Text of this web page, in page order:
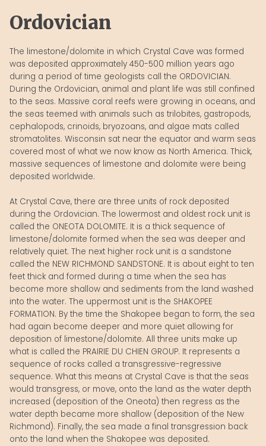
Ordovician
The limestone/dolomite in which Crystal Cave was formed
was deposited approximately 450-500 million years ago
during a period of time geologists call the ORDOVICIAN.
During the Ordovician, animal and plant life was still confined
to the seas. Massive coral reefs were growing in oceans, and
the seas teemed with animals such as trilobites, gastropods,
cephalopods, crinoids, bryozoans, and algae mats called
stromatolites. Wisconsin sat near the equator and warm seas
covered most of what we now know as North America. Thick,
massive sequences of limestone and dolomite were being
deposited worldwide.
At Crystal Cave, there are three units of rock deposited
during the Ordovician. The lowermost and oldest rock unit is
called the ONEOTA DOLOMITE. It is a thick sequence of
limestone/dolomite formed when the sea was deeper and
relatively quiet. The next higher rock unit is a sandstone
called the NEW RICHMOND SANDSTONE. It is about eight to ten
feet thick and formed during a time when the sea has
become more shallow and sediments from the land washed
into the water. The uppermost unit is the SHAKOPEE
FORMATION. By the time the Shakopee began to form, the sea
had again become deeper and more quiet allowing for
deposition of limestone/dolomite. All three units make up
what is called the PRAIRIE DU CHIEN GROUP. It represents a
sequence of rocks called a transgressive-regressive
sequence. What this means at Crystal Cave is that the seas
would transgress, or move, onto the land as the water depth
increased (deposition of the Oneota) then regress as the
water depth became more shallow (deposition of the New
Richmond). Finally, the sea made a final transgression back
onto the land when the Shakopee was deposited.